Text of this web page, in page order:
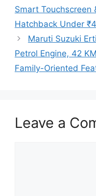
Smart Touchscreen
Hatchback Under
Maruti Suzuki
Petrol Engine, 42
Family-Oriented
Leave a